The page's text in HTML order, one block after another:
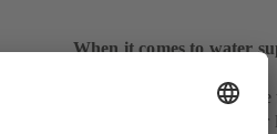
When it comes to water
With more and more
reliably and efficiently